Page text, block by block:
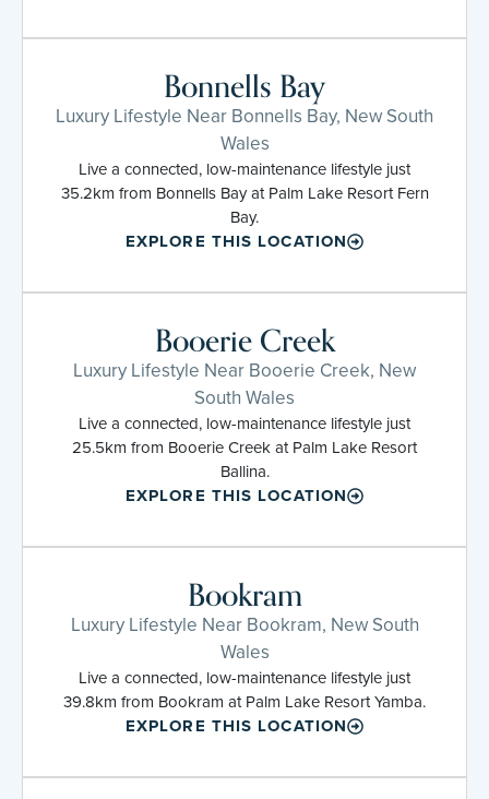
Bonnells Bay
Luxury Lifestyle Near Bonnells Bay, New South
Wales
Live a connected, low-maintenance lifestyle just
35.2km from Bonnells Bay at Palm Lake Resort Fern
Bay.
EXPLORE THIS LOCATION
Booerie Creek
Luxury Lifestyle Near Booerie Creek, New
South Wales
Live a connected, low-maintenance lifestyle just
25.5km from Booerie Creek at Palm Lake Resort
Ballina.
EXPLORE THIS LOCATION
Bookram
Luxury Lifestyle Near Bookram, New South
Wales
Live a connected, low-maintenance lifestyle just
39.8km from Bookram at Palm Lake Resort Yamba.
EXPLORE THIS LOCATION